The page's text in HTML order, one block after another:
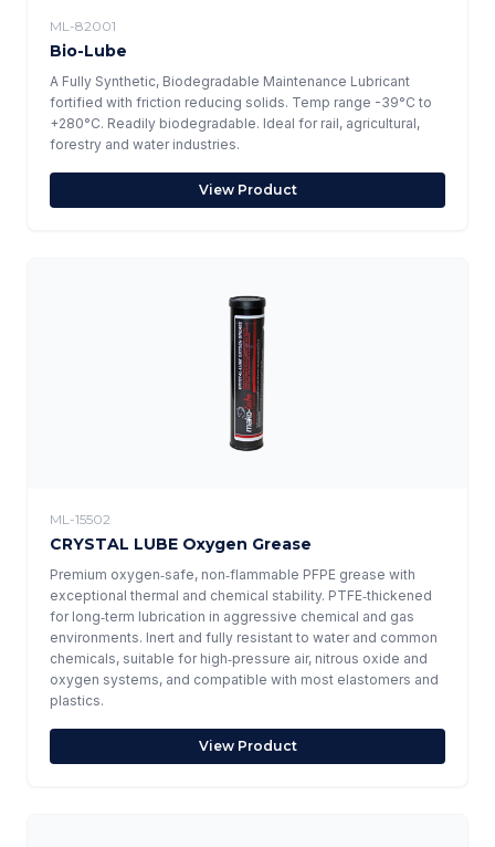
ML-82001
Bio-Lube
A Fully Synthetic, Biodegradable Maintenance Lubricant
fortified with friction reducing solids. Temp range -39°C to
+280°C. Readily biodegradable. Ideal for rail, agricultural,
forestry and water industries.
View Product
ML-15502
CRYSTAL LUBE Oxygen Grease
Premium oxygen‑safe, non‑flammable PFPE grease with
exceptional thermal and chemical stability. PTFE‑thickened
for long‑term lubrication in aggressive chemical and gas
environments. Inert and fully resistant to water and common
chemicals, suitable for high‑pressure air, nitrous oxide and
oxygen systems, and compatible with most elastomers and
plastics.
View Product